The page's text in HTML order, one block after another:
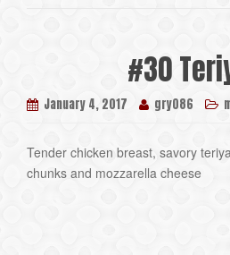
#30
January 4, 2017 gry086
Tender chicken breast, savory
chunks and mozzarella cheese